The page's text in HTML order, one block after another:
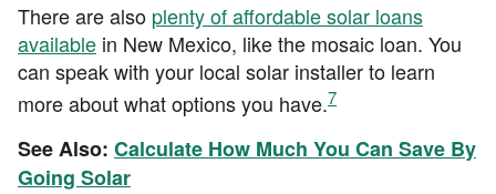
There are also plenty of affordable solar loans
available in New Mexico, like the mosaic loan. You
can speak with your local solar installer to learn
more about what options you have.7
See Also: Calculate How Much You Can Save By
Going Solar